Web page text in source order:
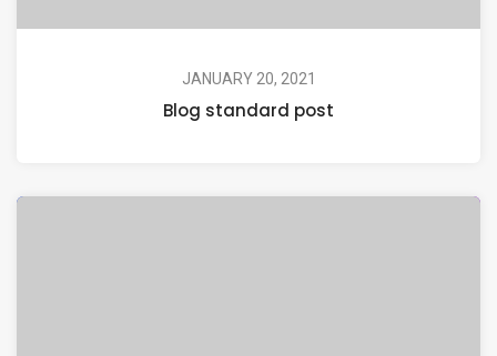
JANUARY 20, 2021
Blog standard post